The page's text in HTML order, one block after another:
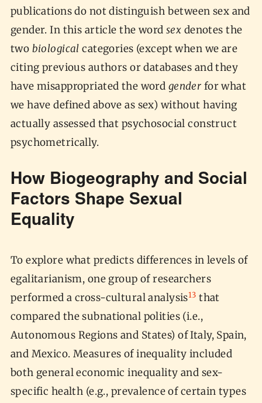
publications do not distinguish between sex and
gender. In this article the word sex denotes the
two biological categories (except when we are
citing previous authors or databases and they
have misappropriated the word gender for what
we have defined above as sex) without having
actually assessed that psychosocial construct
psychometrically.
How Biogeography and Social
Factors Shape Sexual
Equality
To explore what predicts differences in levels of
egalitarianism, one group of researchers
performed a cross-cultural analysis13 that
compared the subnational polities (i.e.,
Autonomous Regions and States) of Italy, Spain,
and Mexico. Measures of inequality included
both general economic inequality and sex-
specific health (e.g., prevalence of certain types